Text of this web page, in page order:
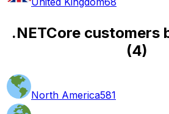
.NETCore customers
(4)
North America581